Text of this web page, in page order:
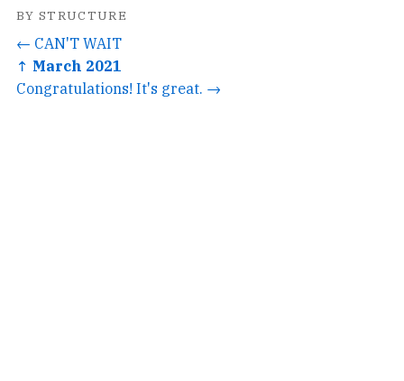
BY STRUCTURE
← CAN'T WAIT
↑ March 2021
Congratulations! It's great. →